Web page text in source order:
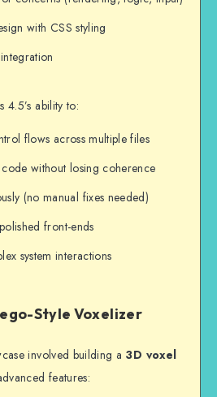
with CSS styling
4.5’s ability to:
flows across multiple files
code without losing coherence
(no manual fixes needed)
front-ends
system interactions
Style Voxelizer
involved building a 3D voxel
features: